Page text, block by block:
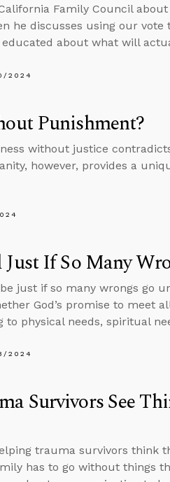
Family Council
he discusses using our vote
about what will
2024
Punishment?
without justice
however, provides a
If So Many
just if so many wrongs go
God’s promise to meet
physical needs, spiritual
2024
Survivors See
trauma survivors think
has to go without things